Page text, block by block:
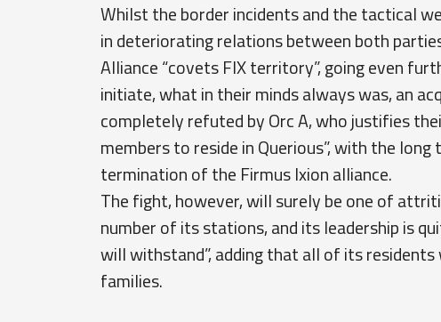
Whilst the border incidents and the tactical
in deteriorating relations between both
Alliance “covets FIX territory”, going even
initiate, what in their minds always was, an
completely refuted by Orc A, who justifies
members to reside in Querious”, with the
termination of the Firmus Ixion alliance.
The fight, however, will surely be one of
number of its stations, and its leadership is
will withstand”, adding that all of its
families.